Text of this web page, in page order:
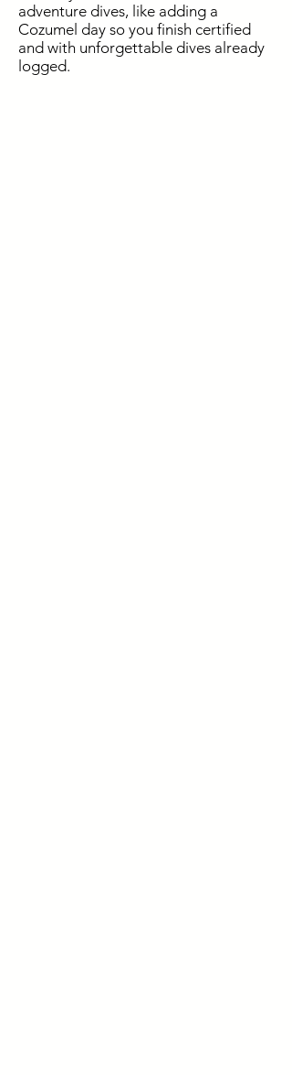
adventure dives, like adding a
Cozumel day so you finish certified
and with unforgettable dives already
logged.